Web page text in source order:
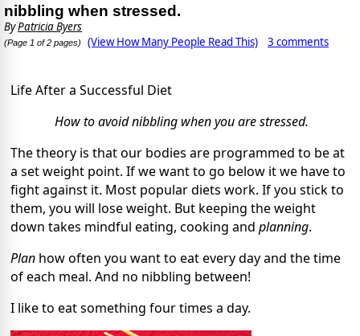
nibbling when stressed.
ByPatricia Byers
(Page 1 of 2 pages) (View How Many People Read This) 3 comments
Life After a Successful Diet
How to avoid nibbling when you are stressed.
The theory is that our bodies are programmed to be at
a set weight point. If we want to go below it we have to
fight against it. Most popular diets work. If you stick to
them, you will lose weight. But keeping the weight
down takes mindful eating, cooking and planning.
Plan how often you want to eat every day and the time
of each meal. And no nibbling between!
I like to eat something four times a day.